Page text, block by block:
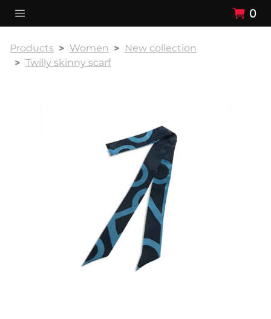
0
Products Women
New collection
Twilly skinny scarf